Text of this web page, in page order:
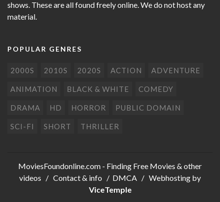
shows. These are all found freely online. We do not host any
material.
POPULAR GENRES
2000S 2010S 2020S ACTION ADVENTURE
ANIMATION BLACK & WHITE COMEDY
DRAMA HD HORROR PUBLIC DOMAIN
SCI-FI SHORT THRILLER
MoviesFoundonline.com - Finding Free Movies & other
videos / Contact & info / DMCA / Webhosting by
ViceTemple